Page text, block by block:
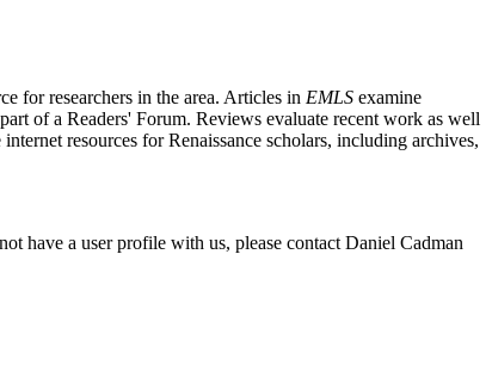
for researchers in the area. Articles in EMLS examine
of a Readers' Forum. Reviews evaluate recent work as well
resources for Renaissance scholars, including archives,
have a user profile with us, please contact Daniel Cadman